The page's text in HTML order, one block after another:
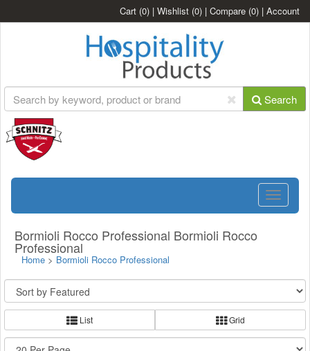
Cart (0) | Wishlist (0) | Compare (0) | Account
Search
Toggle
Bormioli Rocco Professional Bormioli Rocco
Professional
Home > Bormioli Rocco Professional
List Grid